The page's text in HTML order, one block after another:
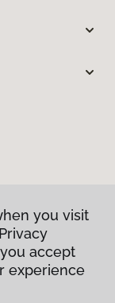
you visit
accept
experience